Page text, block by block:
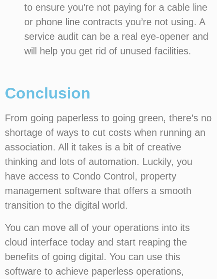
to ensure you’re not paying for a cable line
or phone line contracts you’re not using. A
service audit can be a real eye-opener and
will help you get rid of unused facilities.
Conclusion
From going paperless to going green, there’s no
shortage of ways to cut costs when running an
association. All it takes is a bit of creative
thinking and lots of automation. Luckily, you
have access to Condo Control, property
management software that offers a smooth
transition to the digital world.
You can move all of your operations into its
cloud interface today and start reaping the
benefits of going digital. You can use this
software to achieve paperless operations,